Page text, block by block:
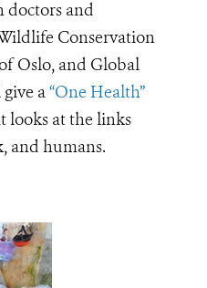
doctors and
Conservation
Oslo, and Global
a“One Health”
looks at the links
and humans.